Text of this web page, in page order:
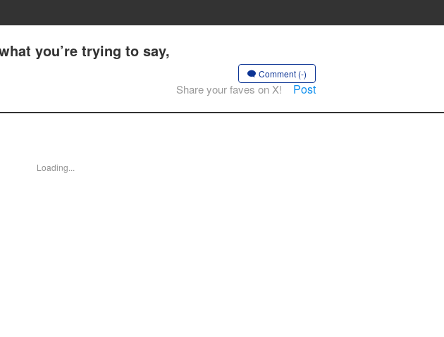
you’re trying to say,
Comment (-)
Share your faves on X! Post
Loading...